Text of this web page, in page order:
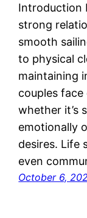
Introduction
strong
smooth
to physical
maintaining
couples
whether it’s
emotionally
desires. Life
even
October 6,